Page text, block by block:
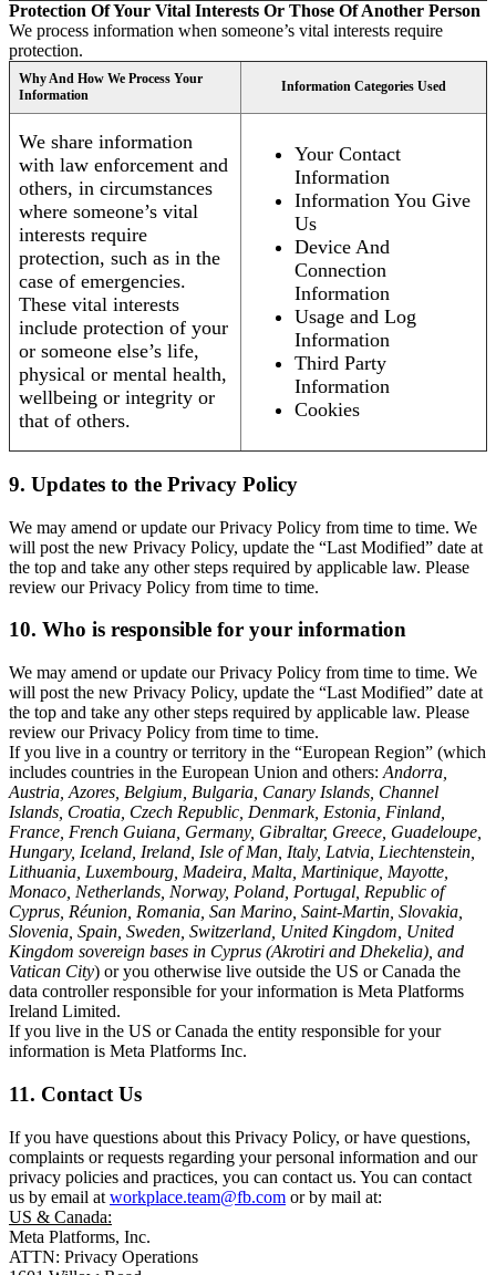
Protection Of Your Vital Interests Or Those Of Another Person
We process information when someone’s vital interests require
protection.
Why And How We Process Your
Information
Information Categories Used
We share information
with law enforcement and
others, in circumstances
where someone’s vital
interests require
protection, such as in the
case of emergencies.
These vital interests
include protection of your
or someone else’s life,
physical or mental health,
wellbeing or integrity or
that of others.
Your Contact
Information
Information You Give
Us
Device And
Connection
Information
Usage and Log
Information
Third Party
Information
Cookies
9. Updates to the Privacy Policy
We may amend or update our Privacy Policy from time to time. We
will post the new Privacy Policy, update the “Last Modified” date at
the top and take any other steps required by applicable law. Please
review our Privacy Policy from time to time.
10. Who is responsible for your information
We may amend or update our Privacy Policy from time to time. We
will post the new Privacy Policy, update the “Last Modified” date at
the top and take any other steps required by applicable law. Please
review our Privacy Policy from time to time.
If you live in a country or territory in the “European Region” (which
includes countries in the European Union and others: Andorra,
Austria, Azores, Belgium, Bulgaria, Canary Islands, Channel
Islands, Croatia, Czech Republic, Denmark, Estonia, Finland,
France, French Guiana, Germany, Gibraltar, Greece, Guadeloupe,
Hungary, Iceland, Ireland, Isle of Man, Italy, Latvia, Liechtenstein,
Lithuania, Luxembourg, Madeira, Malta, Martinique, Mayotte,
Monaco, Netherlands, Norway, Poland, Portugal, Republic of
Cyprus, Réunion, Romania, San Marino, Saint-Martin, Slovakia,
Slovenia, Spain, Sweden, Switzerland, United Kingdom, United
Kingdom sovereign bases in Cyprus (Akrotiri and Dhekelia), and
Vatican City) or you otherwise live outside the US or Canada the
data controller responsible for your information is Meta Platforms
Ireland Limited.
If you live in the US or Canada the entity responsible for your
information is Meta Platforms Inc.
11. Contact Us
If you have questions about this Privacy Policy, or have questions,
complaints or requests regarding your personal information and our
privacy policies and practices, you can contact us. You can contact
us by email at workplace.team@fb.com or by mail at:
US & Canada:
Meta Platforms, Inc.
ATTN: Privacy Operations